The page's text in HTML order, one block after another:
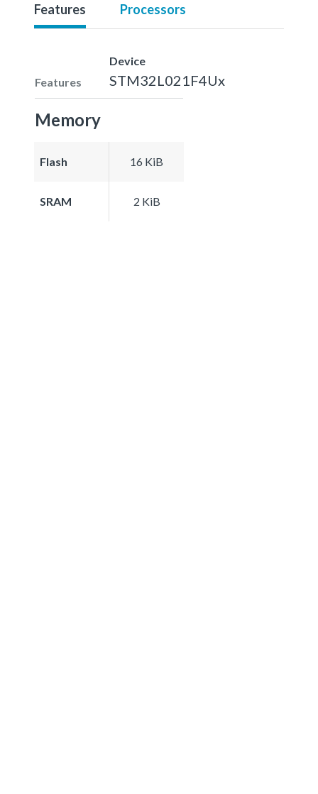
Features Processors
Features
Device
STM32L021F4Ux
Memory
Flash 16 KiB
SRAM 2 KiB